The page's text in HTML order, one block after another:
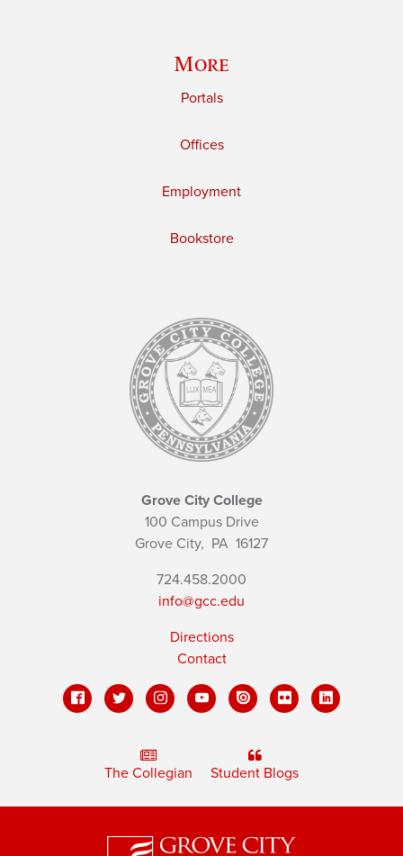
More
Portals
Offices
Employment
Bookstore
Grove City College
100 Campus Drive
Grove City, PA 16127
724.458.2000
info@gcc.edu
Directions
Contact
The Collegian Student Blogs